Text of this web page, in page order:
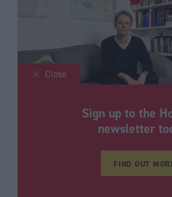
Close
Sign up to the
newsletter
FIND OUT